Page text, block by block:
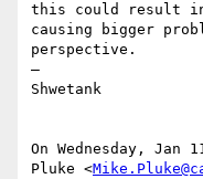
this could result in
causing bigger
perspective.
—
Shwetank
On Wednesday, Jan
Pluke <